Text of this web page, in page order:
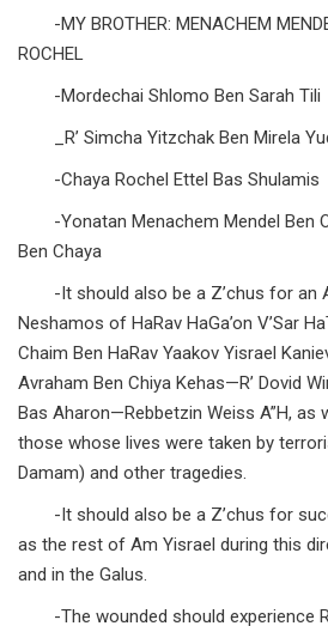
-MY BROTHER: MENACHEM
ROCHEL
-Mordechai Shlomo Ben Sarah Tili
_R’ Simcha Yitzchak Ben Mirela
-Chaya Rochel Ettel Bas Shulamis
-Yonatan Menachem Mendel Ben
Ben Chaya
-It should also be a Z’chus for an
Neshamos of HaRav HaGa’on V’Sar
Chaim Ben HaRav Yaakov Yisrael
Avraham Ben Chiya Kehas—R’ Dovid
Bas Aharon—Rebbetzin Weiss A”H,
those whose lives were taken by
Damam) and other tragedies.
-It should also be a Z’chus for
as the rest of Am Yisrael during this
and in the Galus.
-The wounded should experience